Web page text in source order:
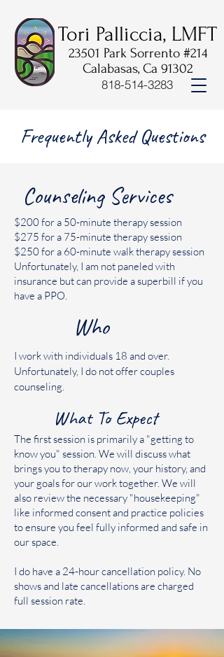
818-514-3283
Tori Palliccia, LMFT
23501 Park Sorrento #214
Calabasas, Ca 91302
Frequently Asked Questions
Counseling Services
$200 for a 50-minute therapy session
$275 for a 75-minute therapy session
$250 for a 60-minute walk therapy session
Unfortunately, I am not paneled with
insurance but can provide a superbill if you
have a PPO.
Who
I work with individuals 18 and over.
Unfortunately, I do not offer couples
counseling.
What To Expect
The first session is primarily a "getting to
know you" session. We will discuss what
brings you to therapy now, your history, and
your goals for our work together. We will
also review the necessary "housekeeping"
like informed consent and practice policies
to ensure you feel fully informed and safe in
our space.
I do have a 24-hour cancellation policy. No
shows and late cancellations are charged
full session rate.